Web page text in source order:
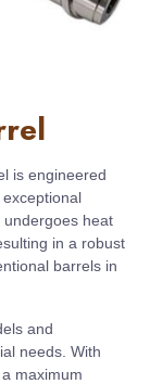
is engineered
heat
in a robust
barrels in
and
needs. With
maximum